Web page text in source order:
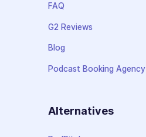
FAQ
G2 Reviews
Blog
Podcast Booking Agency
Alternatives